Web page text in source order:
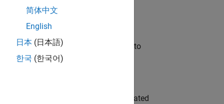
will apply your embedded expertise to
team to design and develop automated
简体中文
English
日本 (日本語)
한국 (한국어)